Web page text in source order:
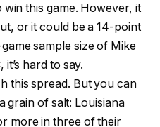
win this game. However, it
or it could be a 14-point
sample size of Mike
it’s hard to say.
this spread. But you can
grain of salt: Louisiana
more in three of their